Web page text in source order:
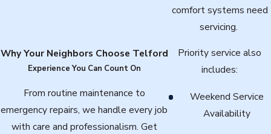
Why Your Neighbors Choose Telford
Experience You Can Count On
From routine maintenance to
emergency repairs, we handle every job
with care and professionalism. Get
comfort systems need
servicing.
Priority service also
includes:
Weekend Service
Availability